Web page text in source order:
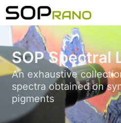
SOP Spectral
An exhaustive
spectra obtained on
pigments